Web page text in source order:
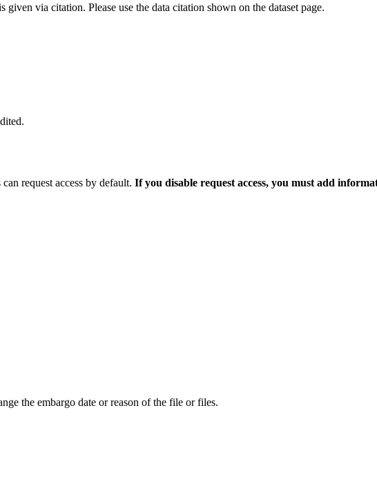
via citation. Please use the data citation shown on the dataset page.
request access by default. If you disable request access, you must add
the embargo date or reason of the file or files.